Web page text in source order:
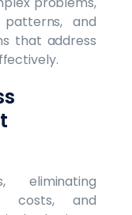
and
that address
eliminating
costs, and